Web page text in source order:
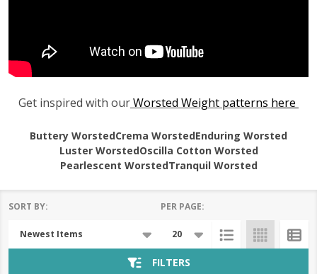
Get inspired with ourWorsted Weight patterns here
Buttery WorstedCrema WorstedEnduring Worsted
Luster WorstedOscilla Cotton Worsted
Pearlescent WorstedTranquil Worsted
SORT BY: PER PAGE:
FILTERS